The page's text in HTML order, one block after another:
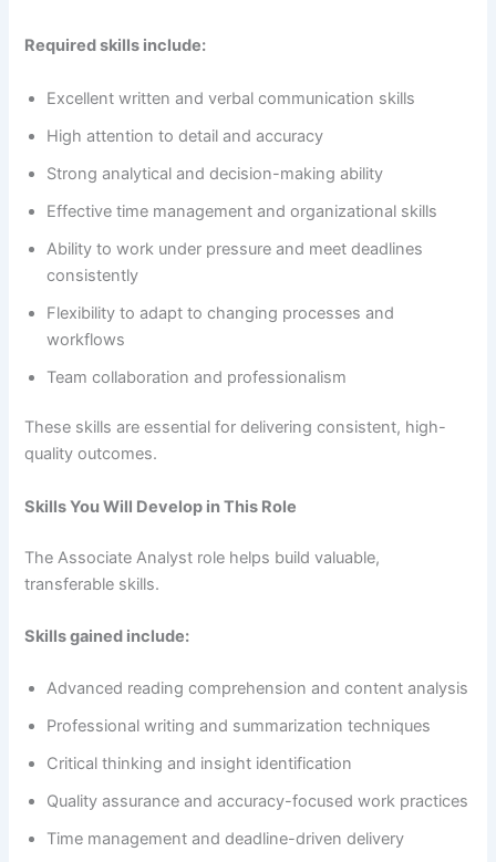
Required skills include:
Excellent written and verbal communication skills
High attention to detail and accuracy
Strong analytical and decision-making ability
Effective time management and organizational skills
Ability to work under pressure and meet deadlines
consistently
Flexibility to adapt to changing processes and
workflows
Team collaboration and professionalism
These skills are essential for delivering consistent, high-
quality outcomes.
Skills You Will Develop in This Role
The Associate Analyst role helps build valuable,
transferable skills.
Skills gained include:
Advanced reading comprehension and content analysis
Professional writing and summarization techniques
Critical thinking and insight identification
Quality assurance and accuracy-focused work practices
Time management and deadline-driven delivery